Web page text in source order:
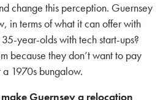
change this perception. Guernsey
in terms of what it can offer with
year-olds with tech start-ups?
because they don’t want to pay
1970s bungalow.
Guernsey a relocation